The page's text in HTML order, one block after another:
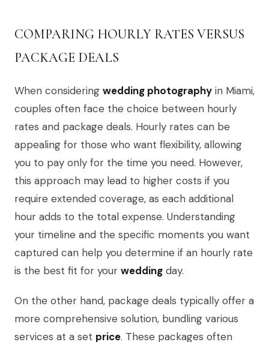
COMPARING HOURLY RATES VERSUS
PACKAGE DEALS
When considering wedding photography in Miami,
couples often face the choice between hourly
rates and package deals. Hourly rates can be
appealing for those who want flexibility, allowing
you to pay only for the time you need. However,
this approach may lead to higher costs if you
require extended coverage, as each additional
hour adds to the total expense. Understanding
your timeline and the specific moments you want
captured can help you determine if an hourly rate
is the best fit for your wedding day.
On the other hand, package deals typically offer a
more comprehensive solution, bundling various
services at a set price. These packages often